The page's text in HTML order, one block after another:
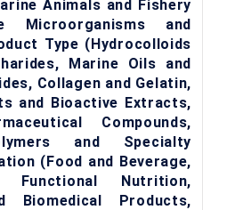
Animals and Fishery
Microorganisms and
Type (Hydrocolloids
Marine Oils and
Collagen and Gelatin,
and Bioactive Extracts,
Compounds,
and Specialty
(Food and Beverage,
Functional Nutrition,
Biomedical Products,